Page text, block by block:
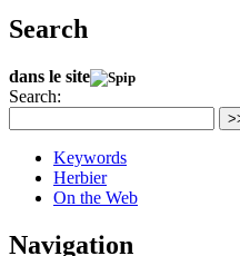
Search
dans le site
Search:
Keywords
Herbier
On the Web
Navigation